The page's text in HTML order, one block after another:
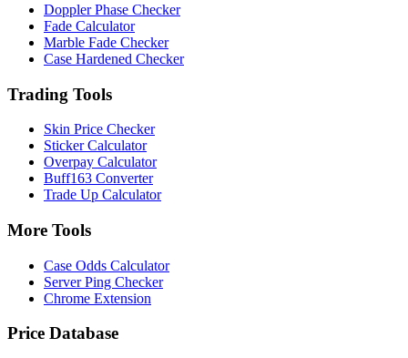
Doppler Phase Checker
Fade Calculator
Marble Fade Checker
Case Hardened Checker
Trading Tools
Skin Price Checker
Sticker Calculator
Overpay Calculator
Buff163 Converter
Trade Up Calculator
More Tools
Case Odds Calculator
Server Ping Checker
Chrome Extension
Price Database